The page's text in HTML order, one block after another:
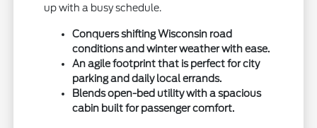
up with a busy schedule.
Conquers shifting Wisconsin road
conditions and winter weather with ease.
An agile footprint that is perfect for city
parking and daily local errands.
Blends open-bed utility with a spacious
cabin built for passenger comfort.